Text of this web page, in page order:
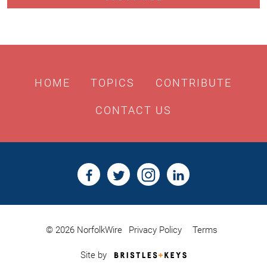
HOME TOPICS CONTRIBUTE
CONTACT US
© 2026 NorfolkWire Privacy Policy Terms
Site by
Bristles